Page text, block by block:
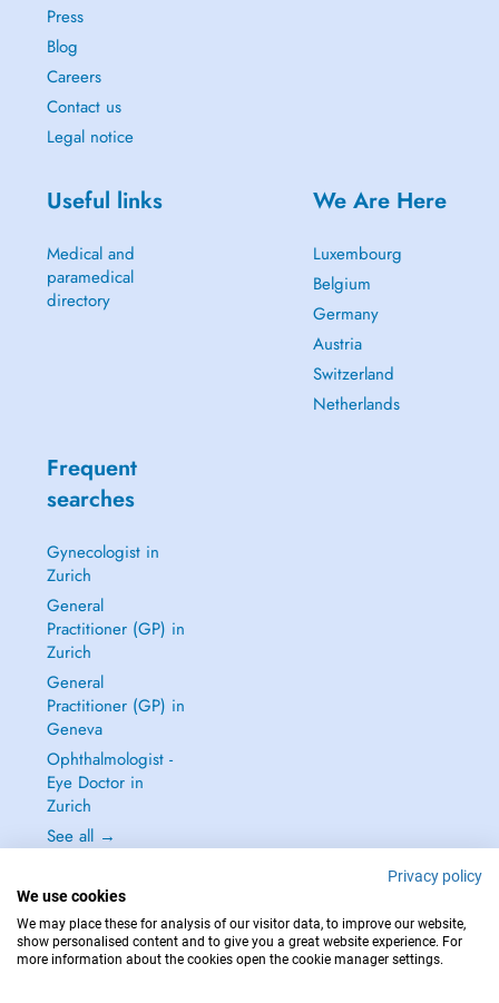
Press
Blog
Careers
Contact us
Legal notice
Useful links
Medical and
paramedical
directory
We Are Here
Luxembourg
Belgium
Germany
Austria
Switzerland
Netherlands
Frequent
searches
Gynecologist in
Zurich
General
Practitioner (GP) in
Zurich
General
Practitioner (GP) in
Geneva
Ophthalmologist -
Eye Doctor in
Zurich
See all →
IN CASE OF EMERGENCIES, PLEASE CONTACT : 144
Privacy policy
We use cookies
We may place these for analysis of our visitor data, to improve our website,
show personalised content and to give you a great website experience. For
more information about the cookies open the cookie manager settings.